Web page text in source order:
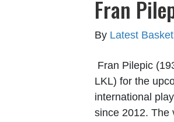
Fran
By Latest
Fran Pilepic
LKL) for the
international
since 2012. The